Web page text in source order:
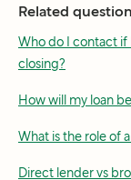
Related
Who do I contact if
closing?
How will my loan
What is the role of
Direct lender vs